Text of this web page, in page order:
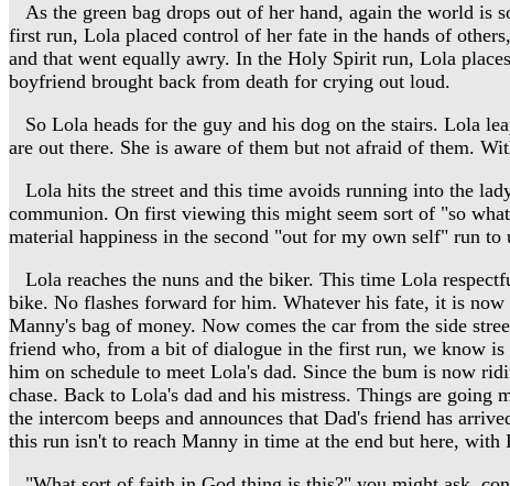
As the green bag drops out of her hand, again the world is
first run, Lola placed control of her fate in the hands of
and that went equally awry. In the Holy Spirit run, Lola
boyfriend brought back from death for crying out loud.
So Lola heads for the guy and his dog on the stairs. Lola
are out there. She is aware of them but not afraid of them.
Lola hits the street and this time avoids running into the
communion. On first viewing this might seem sort of "so
material happiness in the second "out for my own self" run
Lola reaches the nuns and the biker. This time Lola
bike. No flashes forward for him. Whatever his fate, it is
Manny's bag of money. Now comes the car from the side
friend who, from a bit of dialogue in the first run, we know
him on schedule to meet Lola's dad. Since the bum is now
chase. Back to Lola's dad and his mistress. Things are
the intercom beeps and announces that Dad's friend has
this run isn't to reach Manny in time at the end but here,